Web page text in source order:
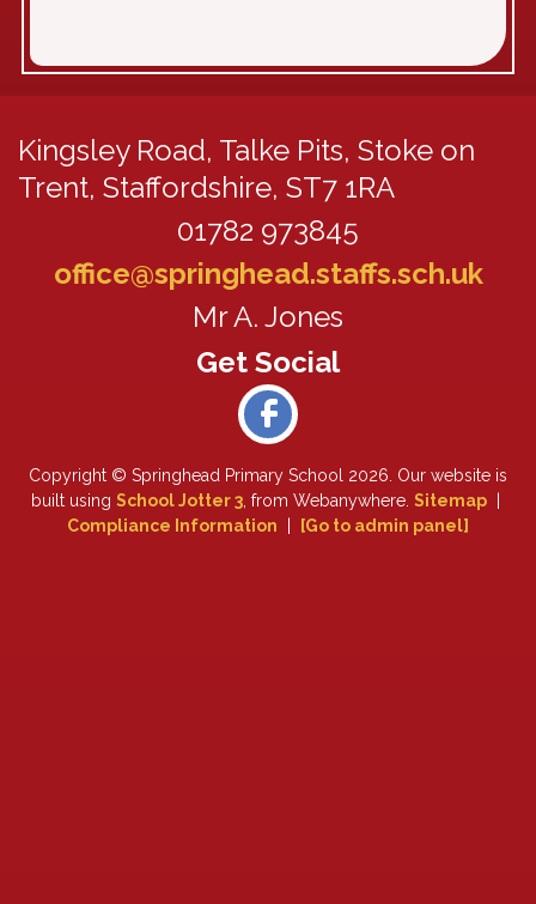
Kingsley Road, Talke Pits, Stoke on
Trent, Staffordshire, ST7 1RA
01782 973845
office@springhead.staffs.sch.uk
Mr A. Jones
Copyright © Springhead Primary School 2026. Our website is
built using School Jotter 3 , from Webanywhere. Sitemap
Compliance Information
[Go to admin panel]